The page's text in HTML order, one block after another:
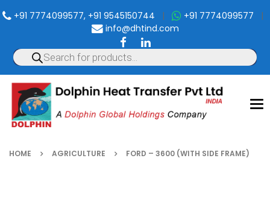
+91 7774099577, +91 9545150744 | +91 7774099577 |
info@dhtind.com
HOME AGRICULTURE FORD – 3600 (WITH SIDE FRAME)